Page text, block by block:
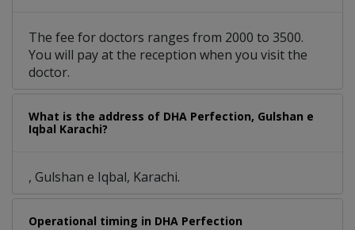
The fee for doctors ranges from 2000 to 3500.
You will pay at the reception when you visit the
doctor.
What is the address of DHA Perfection, Gulshan e
Iqbal Karachi?
, Gulshan e Iqbal, Karachi.
Operational timing in DHA Perfection